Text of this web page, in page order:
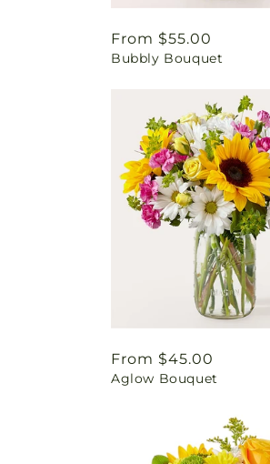
Regular
price
From $55.00
Bubbly Bouquet
Regular
price
From $45.00
Aglow Bouquet